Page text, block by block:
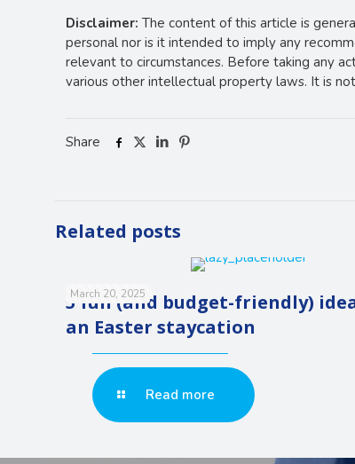
Disclaimer: The content of this article is
personal nor is it intended to imply any
relevant to circumstances. Before taking any
various other intellectual property laws. It is
Share
Related posts
March 20, 2025
5 fun (and budget-friendly)
an Easter staycation
Read more